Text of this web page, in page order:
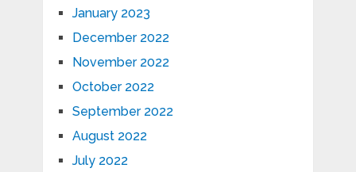
January 2023
December 2022
November 2022
October 2022
September 2022
August 2022
July 2022